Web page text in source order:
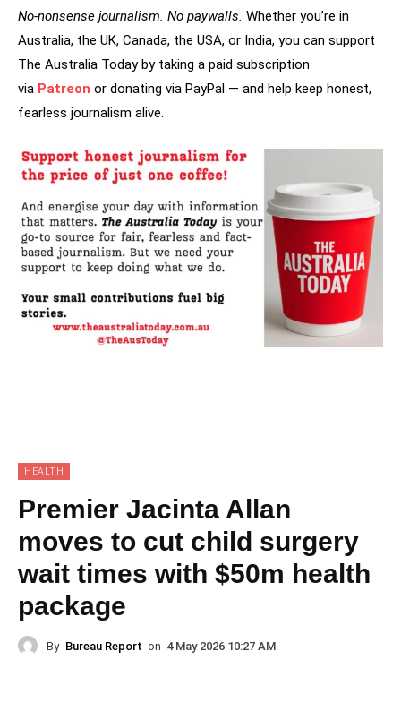
No-nonsense journalism. No paywalls. Whether you’re in
Australia, the UK, Canada, the USA, or India, you can support
The Australia Today by taking a paid subscription
via Patreon or donating via PayPal — and help keep honest,
fearless journalism alive.